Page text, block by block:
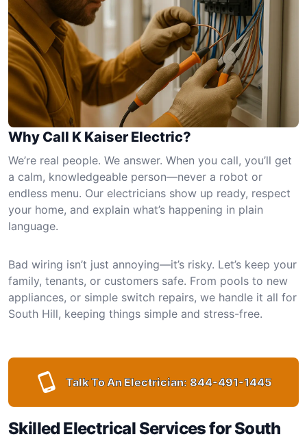
Why Call K Kaiser Electric?
We’re real people. We answer. When you call, you’ll get
a calm, knowledgeable person—never a robot or
endless menu. Our electricians show up ready, respect
your home, and explain what’s happening in plain
language.
Bad wiring isn’t just annoying—it’s risky. Let’s keep your
family, tenants, or customers safe. From pools to new
appliances, or simple switch repairs, we handle it all for
South Hill, keeping things simple and stress-free.
Talk To An Electrician: 844-491-1445
Skilled Electrical Services for South